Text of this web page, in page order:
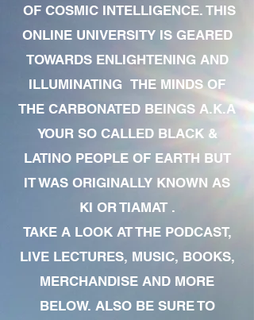
OF COSMIC INTELLIGENCE. THIS
ONLINE UNIVERSITY IS GEARED
TOWARDS ENLIGHTENING AND
ILLUMINATING THE MINDS OF
THE CARBONATED BEINGS A.K.A
YOUR SO CALLED BLACK &
LATINO PEOPLE OF EARTH BUT
IT WAS ORIGINALLY KNOWN AS
KI OR TIAMAT .
TAKE A LOOK AT THE PODCAST,
LIVE LECTURES, MUSIC, BOOKS,
MERCHANDISE AND MORE
BELOW. ALSO BE SURE TO